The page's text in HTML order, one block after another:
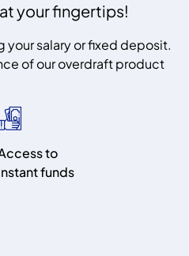
your fingertips!
your salary or fixed deposit.
of our overdraft product
to
funds